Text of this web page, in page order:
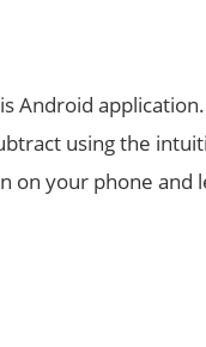
Android application.
using the
on your phone and